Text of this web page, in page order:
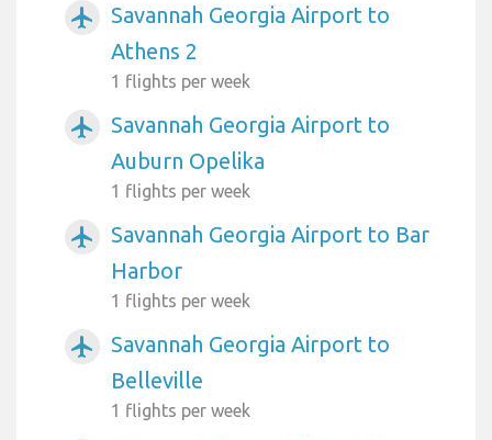
airplanemode_active
Savannah Georgia Airport to
Athens 2
1 flights per week
airplanemode_active
Savannah Georgia Airport to
Auburn Opelika
1 flights per week
airplanemode_active
Savannah Georgia Airport to Bar
Harbor
1 flights per week
airplanemode_active
Savannah Georgia Airport to
Belleville
1 flights per week